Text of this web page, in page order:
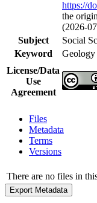
https://
the
(2026-
Subject
Social
Keyword
Geology
License/Data
Use
Agreement
Files
Metadata
Terms
Versions
There are no files in
Export Metadata